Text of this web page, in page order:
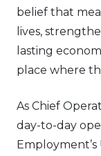
belief that
lives,
lasting
place where
As Chief
day-to-day